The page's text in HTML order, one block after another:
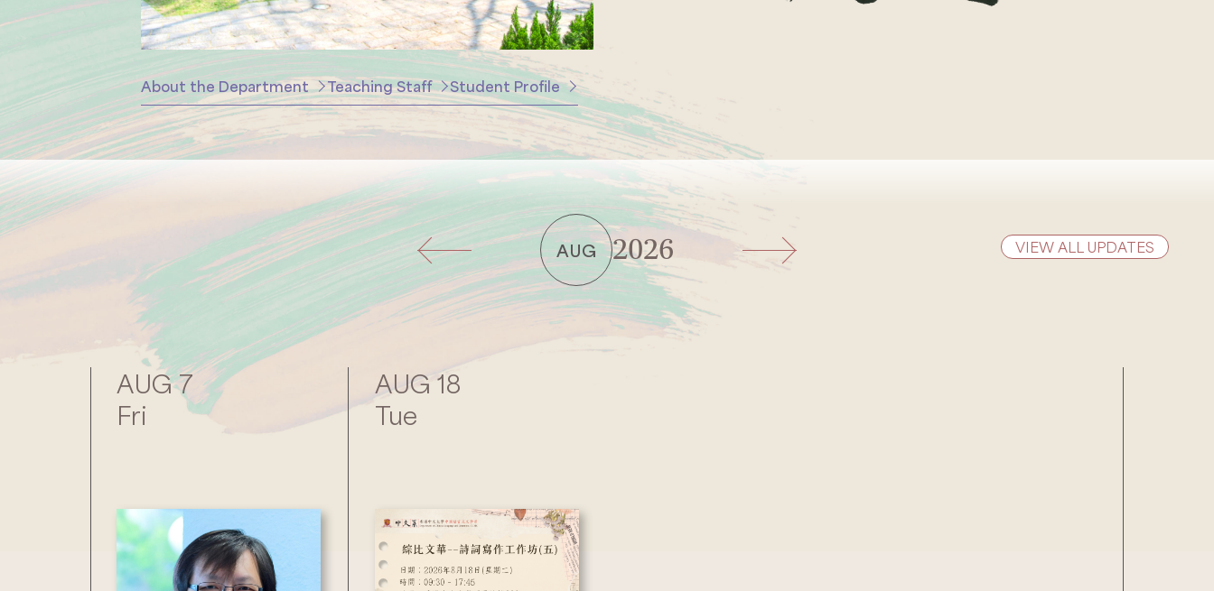
About the Department Teaching Staff Student Profile
AUG 2026 VIEW ALL UPDATES
AUG 7
Fri
AUG 18
Tue